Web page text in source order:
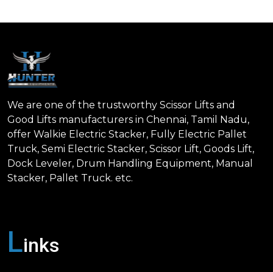
We are one of the trustworthy Scissor Lifts and
Good Lifts manufacturers in Chennai, Tamil Nadu,
offer Walkie Electric Stacker, Fully Electric Pallet
Truck, Semi Electric Stacker, Scissor Lift, Goods Lift,
Dock Leveler, Drum Handling Equipment, Manual
Stacker, Pallet Truck. etc.
Links